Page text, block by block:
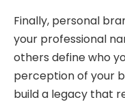
Finally, personal
your professional
others define who
perception of your
build a legacy that